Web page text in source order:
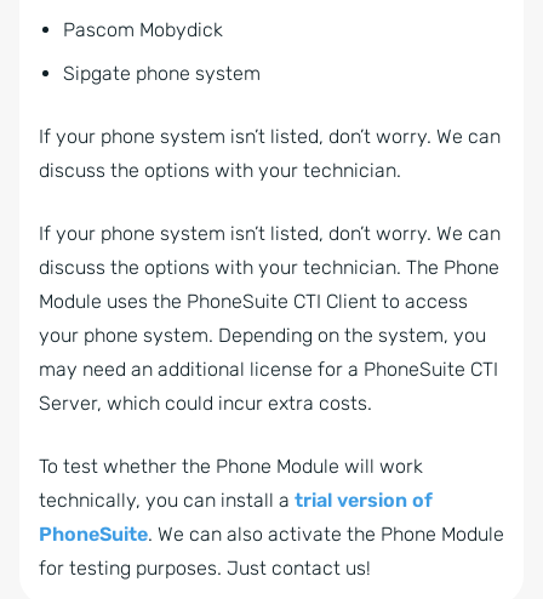
Pascom Mobydick
Sipgate phone system
If your phone system isn’t listed, don’t worry. We can
discuss the options with your technician.
If your phone system isn’t listed, don’t worry. We can
discuss the options with your technician. The Phone
Module uses the PhoneSuite CTI Client to access
your phone system. Depending on the system, you
may need an additional license for a PhoneSuite CTI
Server, which could incur extra costs.
To test whether the Phone Module will work
technically, you can install a trial version of
PhoneSuite. We can also activate the Phone Module
for testing purposes. Just contact us!